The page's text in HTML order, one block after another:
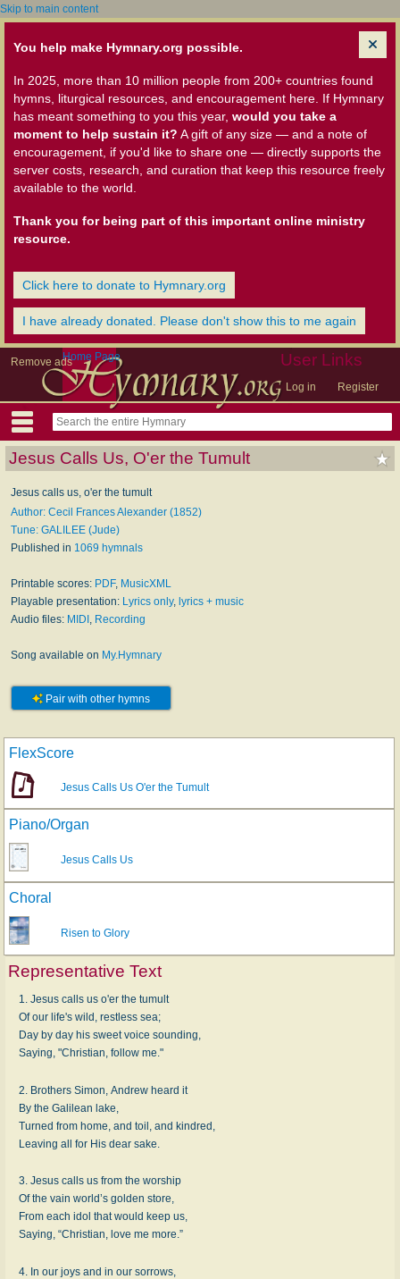
Skip to main content
You help make Hymnary.org possible.
In 2025, more than 10 million people from 200+ countries found
hymns, liturgical resources, and encouragement here. If Hymnary
has meant something to you this year, would you take a
moment to help sustain it? A gift of any size — and a note of
encouragement, if you'd like to share one — directly supports the
server costs, research, and curation that keep this resource freely
available to the world.
Thank you for being part of this important online ministry
resource.
Click here to donate to Hymnary.org
I have already donated. Please don't show this to me again
Remove ads User Links
Log in Register
Home Page
Jesus Calls Us, O'er the Tumult
Jesus calls us, o'er the tumult
Author: Cecil Frances Alexander (1852)
Tune: GALILEE (Jude)
Published in 1069 hymnals
Printable scores: PDF, MusicXML
Playable presentation: Lyrics only, lyrics + music
Audio files: MIDI Recording
Song available on My.Hymnary
Pair with other hymns
FlexScore
Jesus Calls Us O'er the Tumult
Piano/Organ
Jesus Calls Us
Choral
Risen to Glory
Representative Text
1. Jesus calls us o'er the tumult
Of our life's wild, restless sea;
Day by day his sweet voice sounding,
Saying, "Christian, follow me."
2. Brothers Simon, Andrew heard it
By the Galilean lake,
Turned from home, and toil, and kindred,
Leaving all for His dear sake.
3. Jesus calls us from the worship
Of the vain world’s golden store,
From each idol that would keep us,
Saying, “Christian, love me more.”
4. In our joys and in our sorrows,